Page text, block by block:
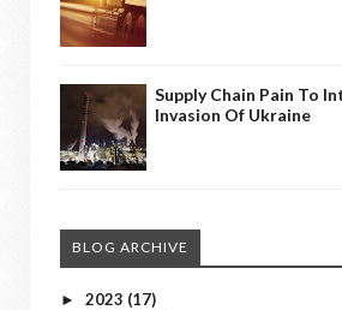
Supply Chain Pain To
Invasion Of Ukraine
BLOG ARCHIVE
► 2023 (17)